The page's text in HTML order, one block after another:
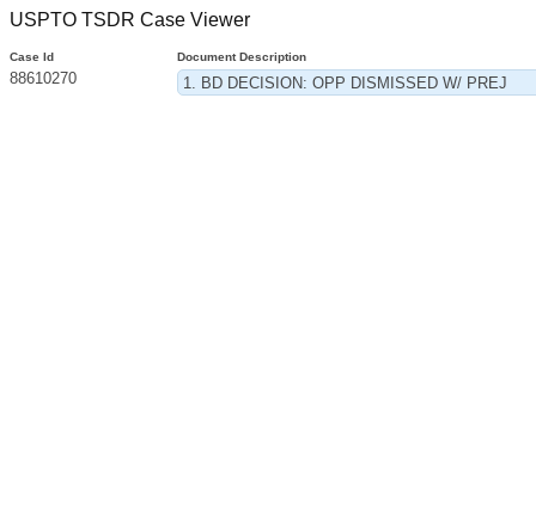
USPTO TSDR Case Viewer
Case Id
88610270
Document Description
1. BD DECISION: OPP DISMISSED W/ PREJ